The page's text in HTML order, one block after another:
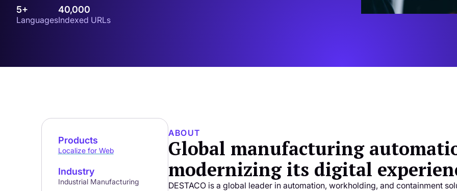
5+
Languages
40,000
Indexed URLs
Products
Localize for Web
Industry
Industrial Manufacturing
ABOUT
Global manufacturing
modernizing its digital
DESTACO is a global leader in automation, workholding, and containment